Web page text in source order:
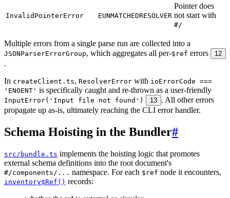
InvalidPointerError EUNMATCHEDRESOLVER
Pointer does
not start with
#/
Multiple errors from a single parse run are collected into a
JSONParserErrorGroup, which aggregates all per-$ref errors 12
.
In createClient.ts, ResolverError with ioErrorCode ===
'ENOENT' is specifically caught and re-thrown as a user-friendly
InputError('Input file not found') 13 . All other errors
propagate up as-is, ultimately reaching the CLI error handler.
Schema Hoisting in the Bundler#
src/bundle.ts implements the hoisting logic that promotes
external schema definitions into the root document's
#/components/... namespace. For each $ref node it encounters,
inventory$Ref() records: